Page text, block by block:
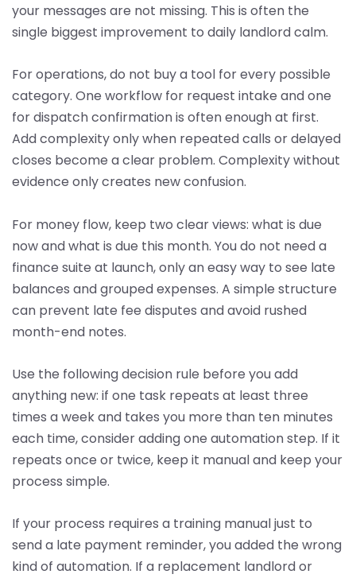
your messages are not missing. This is often the
single biggest improvement to daily landlord calm.
For operations, do not buy a tool for every possible
category. One workflow for request intake and one
for dispatch confirmation is often enough at first.
Add complexity only when repeated calls or delayed
closes become a clear problem. Complexity without
evidence only creates new confusion.
For money flow, keep two clear views: what is due
now and what is due this month. You do not need a
finance suite at launch, only an easy way to see late
balances and grouped expenses. A simple structure
can prevent late fee disputes and avoid rushed
month-end notes.
Use the following decision rule before you add
anything new: if one task repeats at least three
times a week and takes you more than ten minutes
each time, consider adding one automation step. If it
repeats once or twice, keep it manual and keep your
process simple.
If your process requires a training manual just to
send a late payment reminder, you added the wrong
kind of automation. If a replacement landlord or